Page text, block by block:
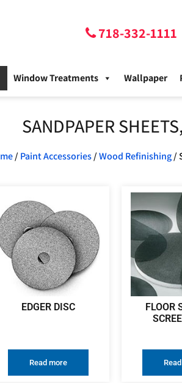
718-332-1111
Window Treatments Wallpaper
SANDPAPER
/ Paint Accessories/Wood Refinishing/
EDGER DISC
Read more
FLOOR